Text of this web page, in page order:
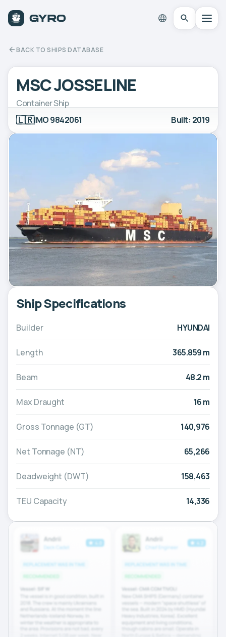
BACK TO SHIPS DATABASE
MSC JOSSELINE
Container Ship
🇱🇷IMO 9842061 Built: 2019
Ship Specifications
Builder HYUNDAI
Length 365.859 m
Beam 48.2 m
Max Draught 16 m
Gross Tonnage (GT) 140,976
Net Tonnage (NT) 65,266
Deadweight (DWT) 158,463
TEU Capacity 14,336